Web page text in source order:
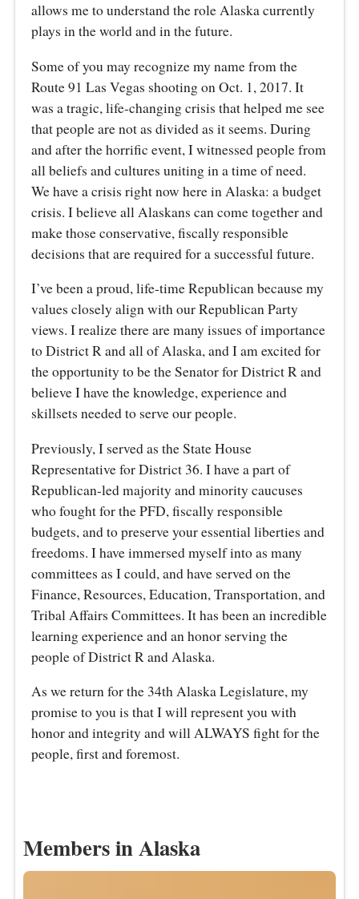
allows me to understand the role Alaska currently
plays in the world and in the future.
Some of you may recognize my name from the
Route 91 Las Vegas shooting on Oct. 1, 2017. It
was a tragic, life-changing crisis that helped me see
that people are not as divided as it seems. During
and after the horrific event, I witnessed people from
all beliefs and cultures uniting in a time of need.
We have a crisis right now here in Alaska: a budget
crisis. I believe all Alaskans can come together and
make those conservative, fiscally responsible
decisions that are required for a successful future.
I’ve been a proud, life-time Republican because my
values closely align with our Republican Party
views. I realize there are many issues of importance
to District R and all of Alaska, and I am excited for
the opportunity to be the Senator for District R and
believe I have the knowledge, experience and
skillsets needed to serve our people.
Previously, I served as the State House
Representative for District 36. I have a part of
Republican-led majority and minority caucuses
who fought for the PFD, fiscally responsible
budgets, and to preserve your essential liberties and
freedoms. I have immersed myself into as many
committees as I could, and have served on the
Finance, Resources, Education, Transportation, and
Tribal Affairs Committees. It has been an incredible
learning experience and an honor serving the
people of District R and Alaska.
As we return for the 34th Alaska Legislature, my
promise to you is that I will represent you with
honor and integrity and will ALWAYS fight for the
people, first and foremost.
Members in Alaska